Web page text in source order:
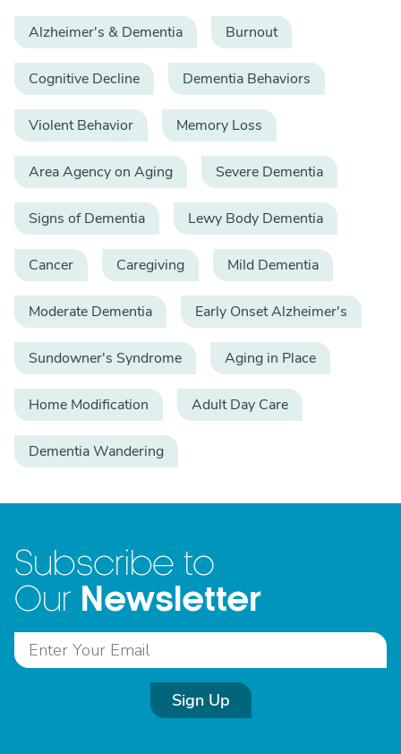
Alzheimer's & Dementia Burnout
Cognitive Decline Dementia Behaviors
Violent Behavior Memory Loss
Area Agency on Aging Severe Dementia
Signs of Dementia Lewy Body Dementia
Cancer Caregiving Mild Dementia
Moderate Dementia Early Onset Alzheimer's
Sundowner's Syndrome Aging in Place
Home Modification Adult Day Care
Dementia Wandering
Subscribe to
Our Newsletter
Sign Up